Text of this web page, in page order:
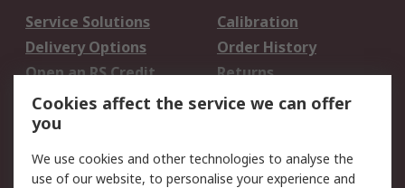
Service Solutions
Calibration
Delivery Options
Order History
Open an RS Credit
Account
Returns
Scheduled Orders
Legal
Cookies affect the service we can offer
you
We use cookies and other technologies to analyse the
use of our website, to personalise your experience and